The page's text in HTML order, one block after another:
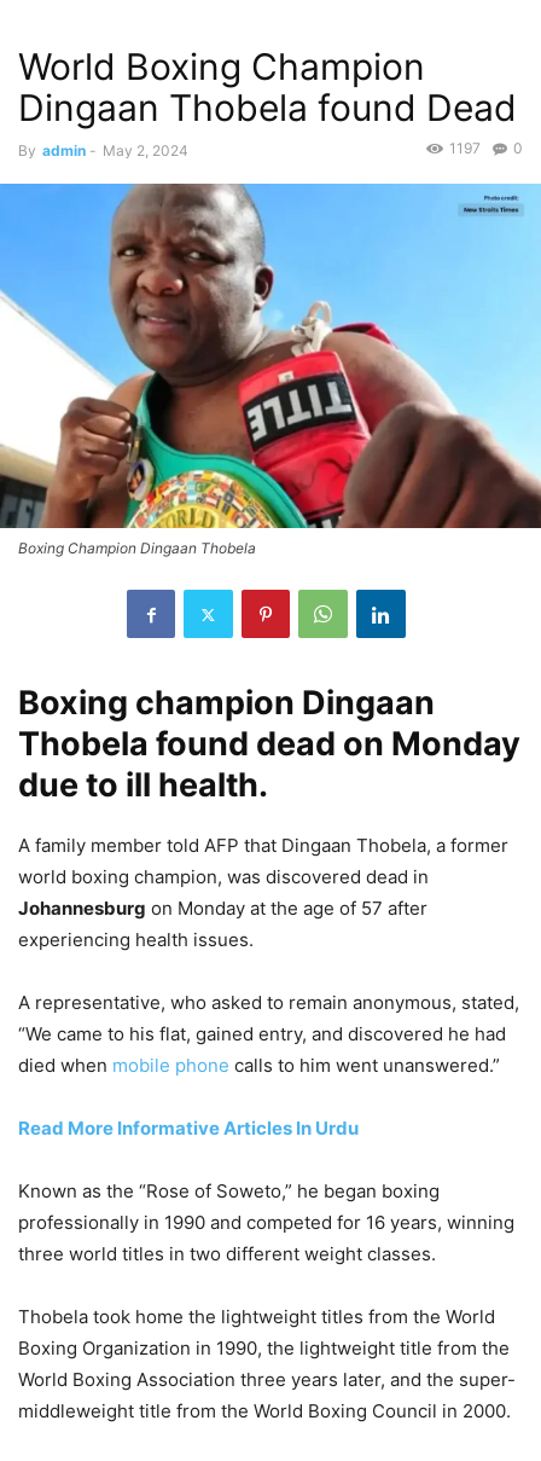
World Boxing Champion
Dingaan Thobela found Dead
By admin - May 2, 2024 0
1197
Boxing Champion Dingaan Thobela
Boxing champion Dingaan
Thobela found dead on Monday
due to ill health.
A family member told AFP that Dingaan Thobela, a former
world boxing champion, was discovered dead in
Johannesburg on Monday at the age of 57 after
experiencing health issues.
A representative, who asked to remain anonymous, stated,
“We came to his flat, gained entry, and discovered he had
died when mobile phone calls to him went unanswered.”
Read More Informative Articles In Urdu
Known as the “Rose of Soweto,” he began boxing
professionally in 1990 and competed for 16 years, winning
three world titles in two different weight classes.
Thobela took home the lightweight titles from the World
Boxing Organization in 1990, the lightweight title from the
World Boxing Association three years later, and the super-
middleweight title from the World Boxing Council in 2000.